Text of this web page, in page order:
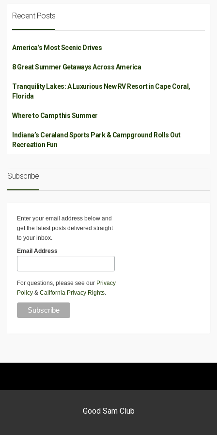
Recent Posts
America’s Most Scenic Drives
8 Great Summer Getaways Across America
Tranquility Lakes: A Luxurious New RV Resort in Cape Coral,
Florida
Where to Camp this Summer
Indiana’s Ceraland Sports Park & Campground Rolls Out
Recreation Fun
Subscribe
Enter your email address below and
get the latest posts delivered straight
to your inbox.
Email Address
For questions, please see our Privacy
Policy & California Privacy Rights.
Good Sam Club